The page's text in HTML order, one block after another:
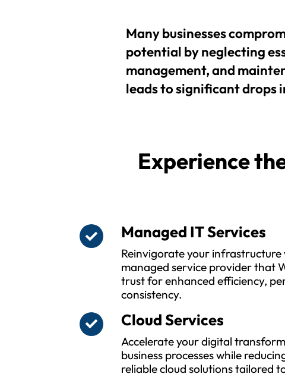
Many businesses
potential by neglecting
management, and
leads to significant drops
Experience
Managed IT Services
Reinvigorate your infrastructure
managed service provider that
trust for enhanced efficiency,
consistency.
Cloud Services
Accelerate your digital
business processes while
reliable cloud solutions tailored